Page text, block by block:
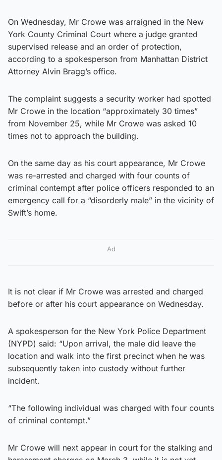
On Wednesday, Mr Crowe was arraigned in the New
York County Criminal Court where a judge granted
supervised release and an order of protection,
according to a spokesperson from Manhattan District
Attorney Alvin Bragg’s office.
The complaint suggests a security worker had spotted
Mr Crowe in the location “approximately 30 times”
from November 25, while Mr Crowe was asked 10
times not to approach the building.
On the same day as his court appearance, Mr Crowe
was re-arrested and charged with four counts of
criminal contempt after police officers responded to an
emergency call for a “disorderly male” in the vicinity of
Swift’s home.
Ad
It is not clear if Mr Crowe was arrested and charged
before or after his court appearance on Wednesday.
A spokesperson for the New York Police Department
(NYPD) said: “Upon arrival, the male did leave the
location and walk into the first precinct when he was
subsequently taken into custody without further
incident.
“The following individual was charged with four counts
of criminal contempt.”
Mr Crowe will next appear in court for the stalking and